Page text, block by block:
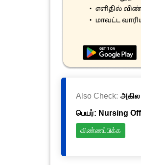
Also Check: அகில
பெயர்: Nursing
விண்ணப்பிக்க